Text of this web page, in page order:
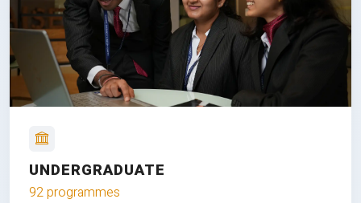
UNDERGRADUATE
92 programmes